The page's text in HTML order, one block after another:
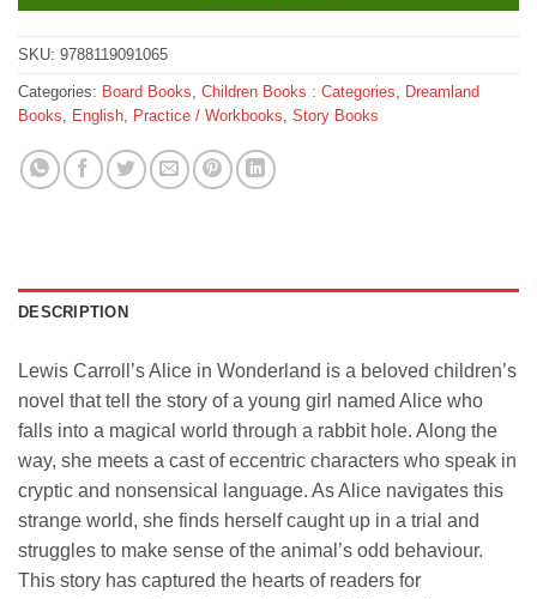
SKU: 9788119091065
Categories: Board Books, Children Books : Categories, Dreamland
Books, English, Practice / Workbooks, Story Books
DESCRIPTION
Lewis Carroll’s Alice in Wonderland is a beloved children’s
novel that tell the story of a young girl named Alice who
falls into a magical world through a rabbit hole. Along the
way, she meets a cast of eccentric characters who speak in
cryptic and nonsensical language. As Alice navigates this
strange world, she finds herself caught up in a trial and
struggles to make sense of the animal’s odd behaviour.
This story has captured the hearts of readers for